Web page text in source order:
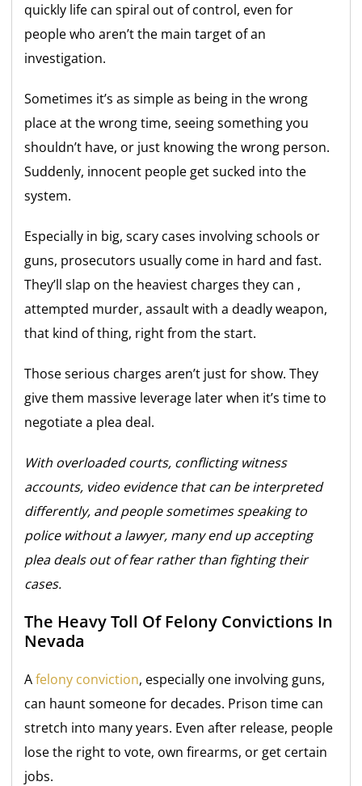
quickly life can spiral out of control, even for
people who aren’t the main target of an
investigation.
Sometimes it’s as simple as being in the wrong
place at the wrong time, seeing something you
shouldn’t have, or just knowing the wrong person.
Suddenly, innocent people get sucked into the
system.
Especially in big, scary cases involving schools or
guns, prosecutors usually come in hard and fast.
They’ll slap on the heaviest charges they can ,
attempted murder, assault with a deadly weapon,
that kind of thing, right from the start.
Those serious charges aren’t just for show. They
give them massive leverage later when it’s time to
negotiate a plea deal.
With overloaded courts, conflicting witness
accounts, video evidence that can be interpreted
differently, and people sometimes speaking to
police without a lawyer, many end up accepting
plea deals out of fear rather than fighting their
cases.
The Heavy Toll Of Felony Convictions In
Nevada
Afelony conviction, especially one involving guns,
can haunt someone for decades. Prison time can
stretch into many years. Even after release, people
lose the right to vote, own firearms, or get certain
jobs.